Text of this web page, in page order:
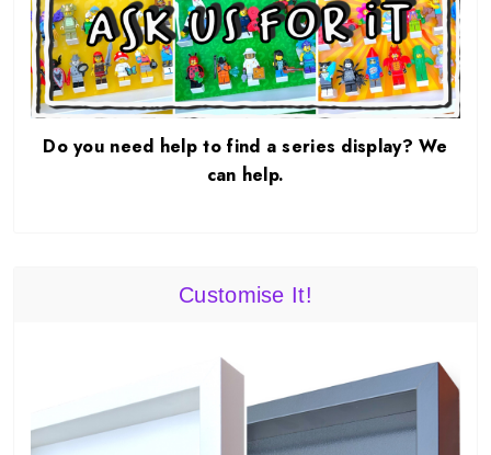
Do you need help to find a series display? We
can help.
Customise It!